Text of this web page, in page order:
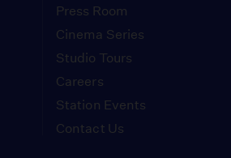
Press Room
Cinema Series
Studio Tours
Careers
Station Events
Contact Us